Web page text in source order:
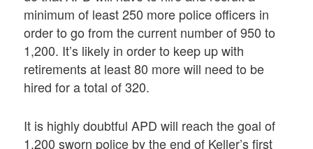
minimum of least 250 more police officers in
order to go from the current number of 950 to
1,200. It’s likely in order to keep up with
retirements at least 80 more will need to be
hired for a total of 320.
It is highly doubtful APD will reach the goal of
1,200 sworn police by the end of Keller’s first